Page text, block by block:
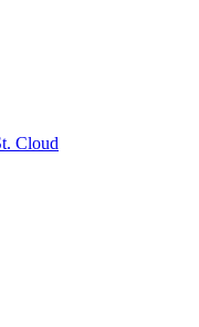
Cloud